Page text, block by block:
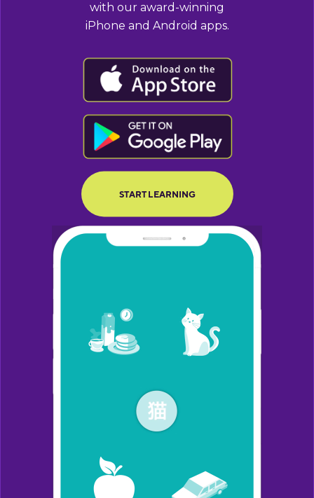
with our award-winning
iPhone and Android apps.
BUTTON TEXT
BUTTON TEXT
START LEARNING